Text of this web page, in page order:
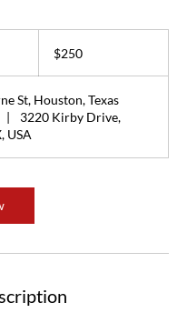
dollars$250
St, Houston, Texas
3220 Kirby Drive,
USA